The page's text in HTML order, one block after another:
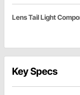
Lens Tail Light
Key Specs